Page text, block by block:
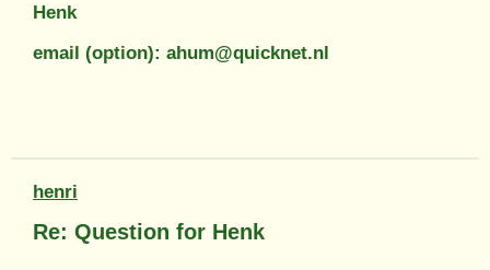
Henk
email (option): ahum@quicknet.nl
henri
Re: Question for Henk